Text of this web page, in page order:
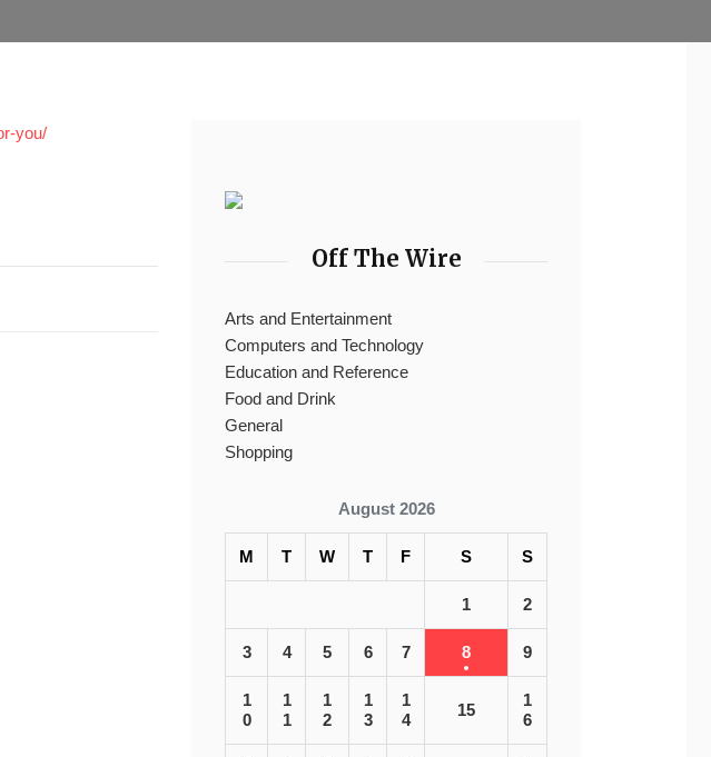
you/
Off The Wire
Arts and Entertainment
Computers and Technology
Education and Reference
Food and Drink
General
Shopping
August 2026
M T W T F S S
1 2
3 4 5 6 7 8 9
1
0
1
1
1
2
1
3
1
4
15
1
6